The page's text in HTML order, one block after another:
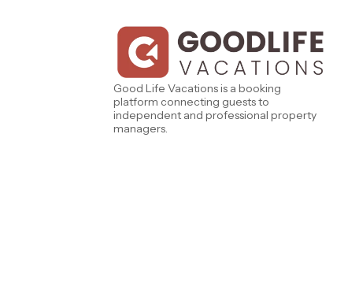
Bahama Bay Resort and Spa
Caribe Cove
Beyond Lodging
West Florida
TOPS'L Beach & Raquet Resort
Annabelle Lodging
Arizona
Firesky Retreats
California
Good Life Vacations is a booking
platform connecting guests to
independent and professional property
managers.